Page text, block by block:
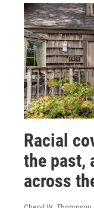
Racial
the past,
across